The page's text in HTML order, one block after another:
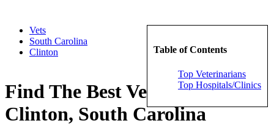
Table of Contents
Top Veterinarians
Top Hospitals/Clinics
Vets
South Carolina
Clinton
Find The Best Veterinarians in
Clinton, South Carolina